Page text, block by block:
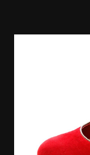
spiritual bath is
key differences.
physical
taboo depending
are some types
multitasking
those cases the